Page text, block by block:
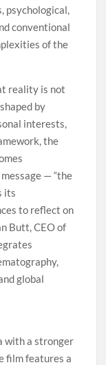
psychological,
conventional
of the
reality is not
by
interests,
the
— “the
its
to reflect on
Butt, CEO of
global
with a stronger
film features a